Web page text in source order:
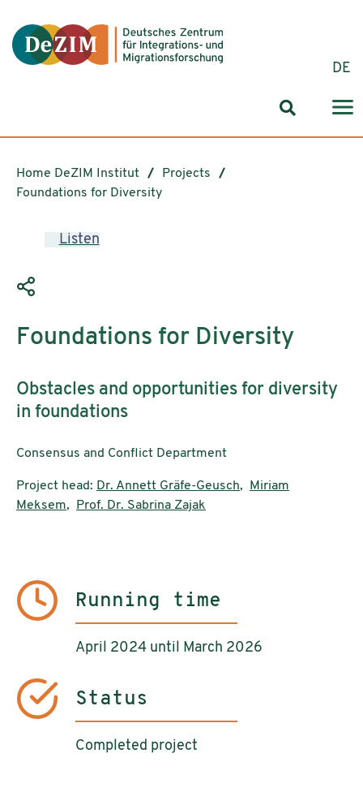
DE
Search
Home DeZIM Institut
Projects
Foundations for Diversity
Listen
Foundations for Diversity
Obstacles and opportunities for diversity
in foundations
Consensus and Conflict Department
Project head: Dr. Annett Gräfe-Geusch,
Miriam
Meksem, Prof. Dr. Sabrina Zajak
Running time
April 2024 until March 2026
Status
Completed project